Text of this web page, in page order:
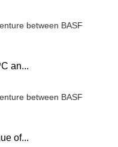
an...
of...